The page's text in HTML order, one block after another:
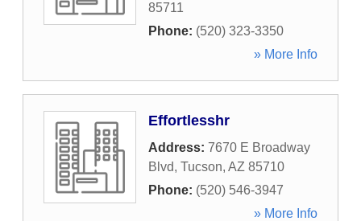
85711
Phone: (520) 323-3350
» More Info
Effortlesshr
Address: 7670 E Broadway
Blvd, Tucson, AZ 85710
Phone: (520) 546-3947
» More Info